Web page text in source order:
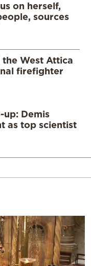
on herself,
sources
West Attica
firefighter
up: Demis
as top scientist